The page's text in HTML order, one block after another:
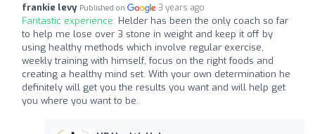
frankie levy Published on 3 years ago
Fantastic experience: Helder has been the only coach so far
to help me lose over 3 stone in weight and keep it off by
using healthy methods which involve regular exercise,
weekly training with himself, focus on the right foods and
creating a healthy mind set. With your own determination he
definitely will get you the results you want and will help get
you where you want to be.